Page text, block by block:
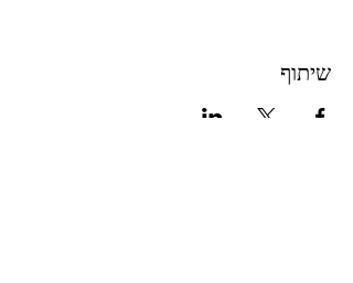
שיתוף